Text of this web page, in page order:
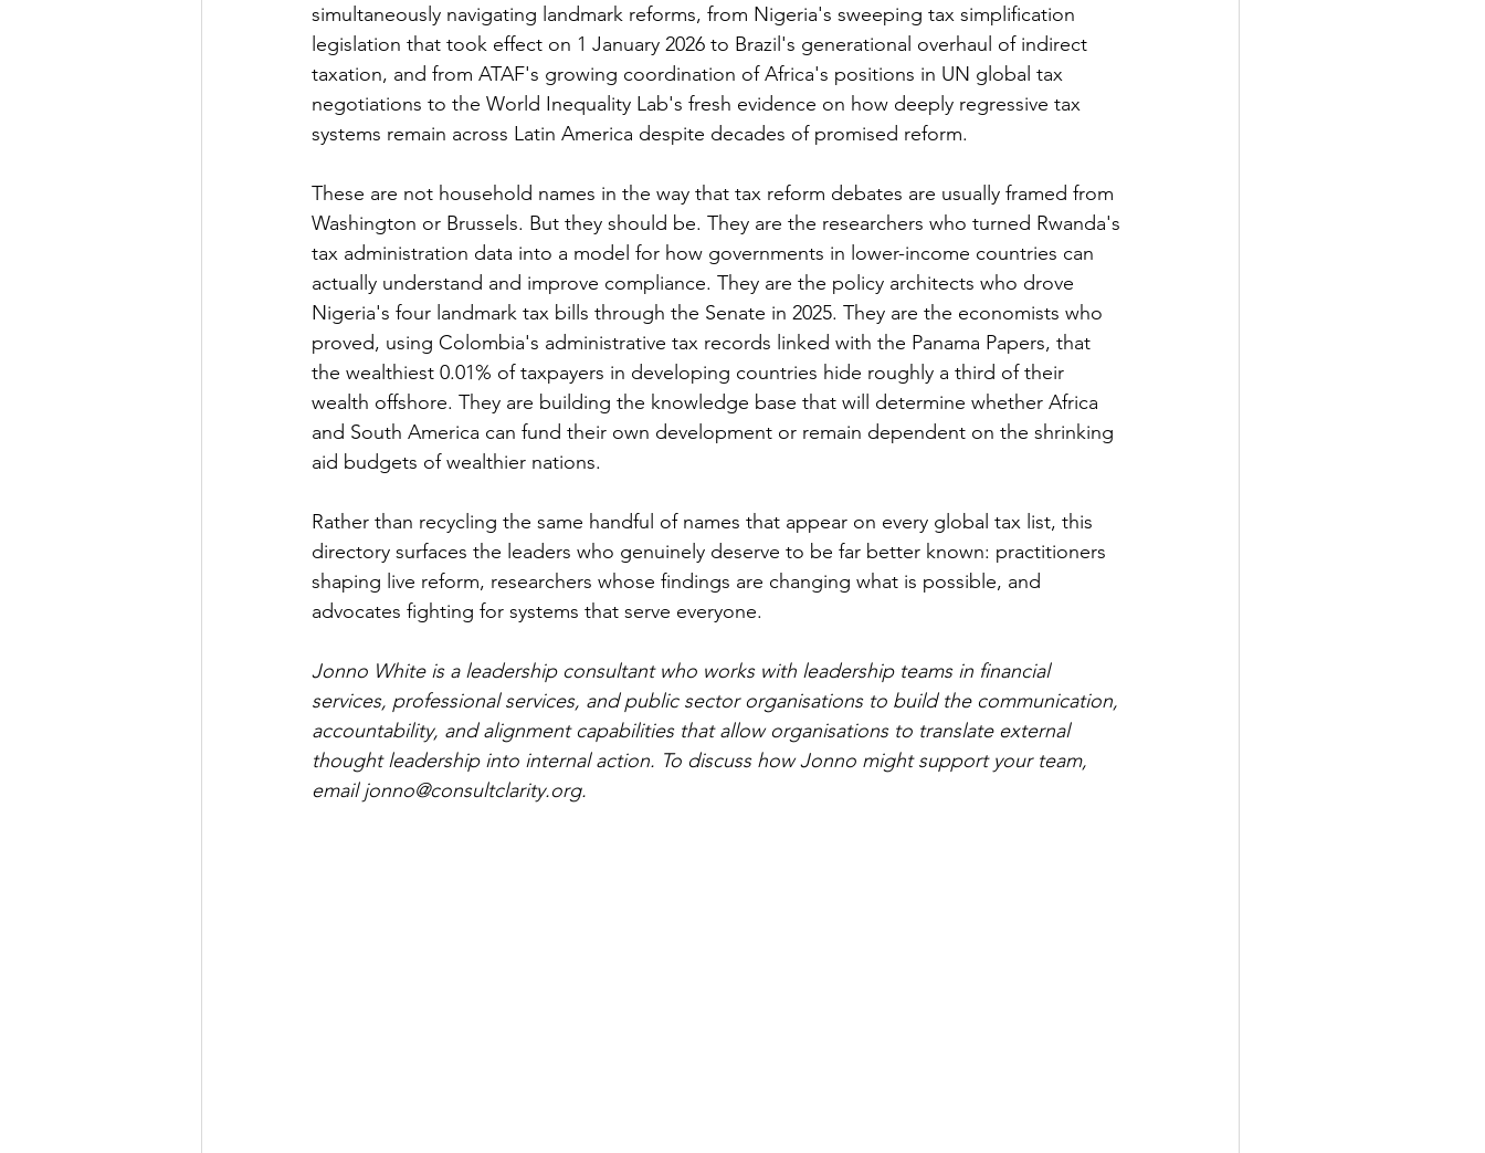
simultaneously navigating landmark reforms, from Nigeria's sweeping tax simplification
legislation that took effect on 1 January 2026 to Brazil's generational overhaul of indirect
taxation, and from ATAF's growing coordination of Africa's positions in UN global tax
negotiations to the World Inequality Lab's fresh evidence on how deeply regressive tax
systems remain across Latin America despite decades of promised reform.
These are not household names in the way that tax reform debates are usually framed from
Washington or Brussels. But they should be. They are the researchers who turned Rwanda's
tax administration data into a model for how governments in lower-income countries can
actually understand and improve compliance. They are the policy architects who drove
Nigeria's four landmark tax bills through the Senate in 2025. They are the economists who
proved, using Colombia's administrative tax records linked with the Panama Papers, that
the wealthiest 0.01% of taxpayers in developing countries hide roughly a third of their
wealth offshore. They are building the knowledge base that will determine whether Africa
and South America can fund their own development or remain dependent on the shrinking
aid budgets of wealthier nations.
Rather than recycling the same handful of names that appear on every global tax list, this
directory surfaces the leaders who genuinely deserve to be far better known: practitioners
shaping live reform, researchers whose findings are changing what is possible, and
advocates fighting for systems that serve everyone.
Jonno White is a leadership consultant who works with leadership teams in financial
services, professional services, and public sector organisations to build the communication,
accountability, and alignment capabilities that allow organisations to translate external
thought leadership into internal action. To discuss how Jonno might support your team,
email jonno@consultclarity.org.